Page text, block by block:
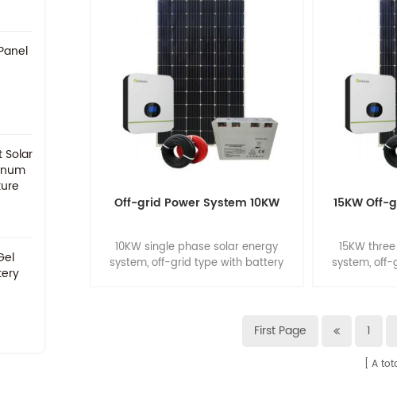
Solar
Off-grid Power System 10KW
10KW single phase solar energy
system, off-grid type with battery
15KW
15KW
system,
First Page 1
A